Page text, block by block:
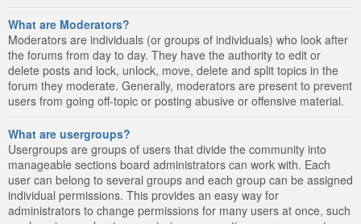
What are Moderators?
Moderators are individuals (or groups of individuals) who look after
the forums from day to day. They have the authority to edit or
delete posts and lock, unlock, move, delete and split topics in the
forum they moderate. Generally, moderators are present to prevent
users from going off-topic or posting abusive or offensive material.
What are usergroups?
Usergroups are groups of users that divide the community into
manageable sections board administrators can work with. Each
user can belong to several groups and each group can be assigned
individual permissions. This provides an easy way for
administrators to change permissions for many users at once, such